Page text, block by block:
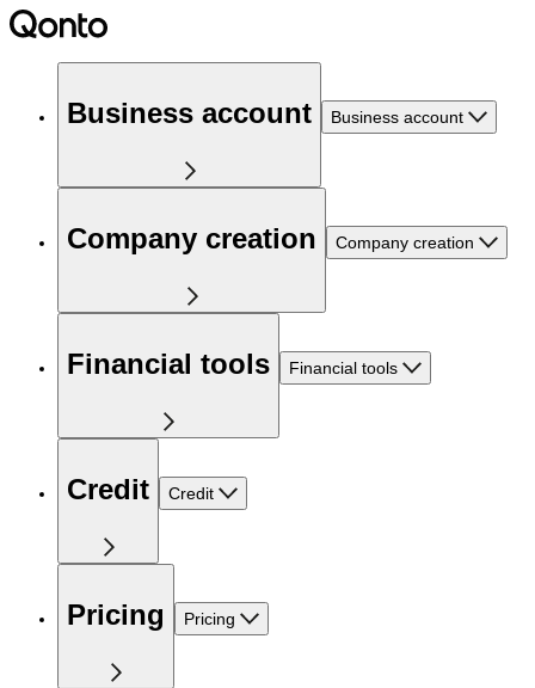
Business account Business account
Company creation Company creation
Financial tools Financial tools
Credit Credit
Pricing Pricing